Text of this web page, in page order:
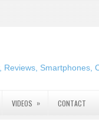
Smartphones,
VIDEOS » CONTACT